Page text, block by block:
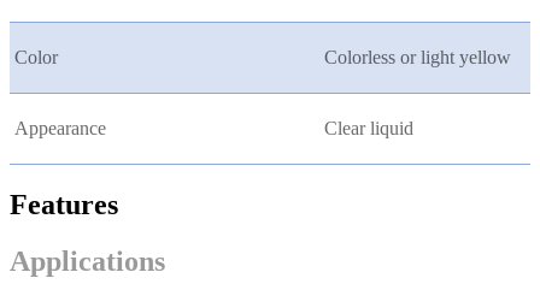
Color Colorless or light yellow
Appearance Clear liquid
Features
Applications